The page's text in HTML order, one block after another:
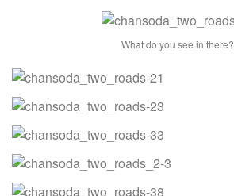
What do you see in there?